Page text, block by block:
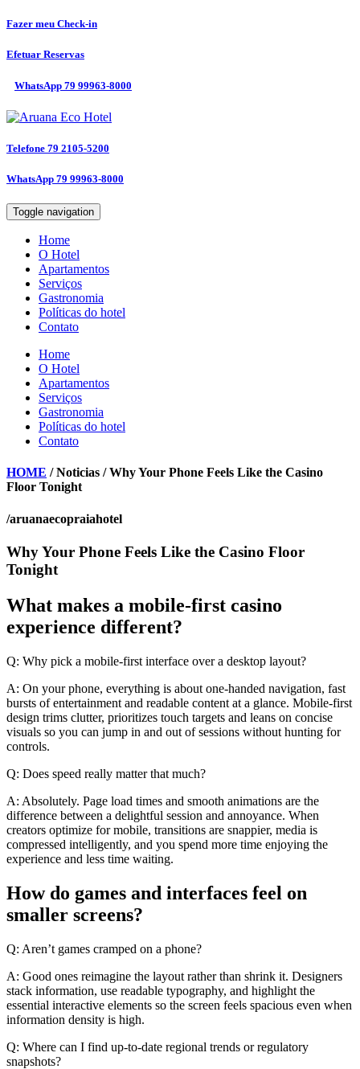
Fazer meu Check-in
Efetuar Reservas
WhatsApp 79 99963-8000
Telefone 79 2105-5200
WhatsApp 79 99963-8000
Toggle navigation
Home
O Hotel
Apartamentos
Serviços
Gastronomia
Políticas do hotel
Contato
Home
O Hotel
Apartamentos
Serviços
Gastronomia
Políticas do hotel
Contato
HOME / Noticias / Why Your Phone Feels Like the Casino
Floor Tonight
/aruanaecopraiahotel
Why Your Phone Feels Like the Casino Floor
Tonight
What makes a mobile-first casino
experience different?
Q: Why pick a mobile-first interface over a desktop layout?
A: On your phone, everything is about one-handed navigation, fast
bursts of entertainment and readable content at a glance. Mobile-first
design trims clutter, prioritizes touch targets and leans on concise
visuals so you can jump in and out of sessions without hunting for
controls.
Q: Does speed really matter that much?
A: Absolutely. Page load times and smooth animations are the
difference between a delightful session and annoyance. When
creators optimize for mobile, transitions are snappier, media is
compressed intelligently, and you spend more time enjoying the
experience and less time waiting.
How do games and interfaces feel on
smaller screens?
Q: Aren’t games cramped on a phone?
A: Good ones reimagine the layout rather than shrink it. Designers
stack information, use readable typography, and highlight the
essential interactive elements so the screen feels spacious even when
information density is high.
Q: Where can I find up-to-date regional trends or regulatory
snapshots?